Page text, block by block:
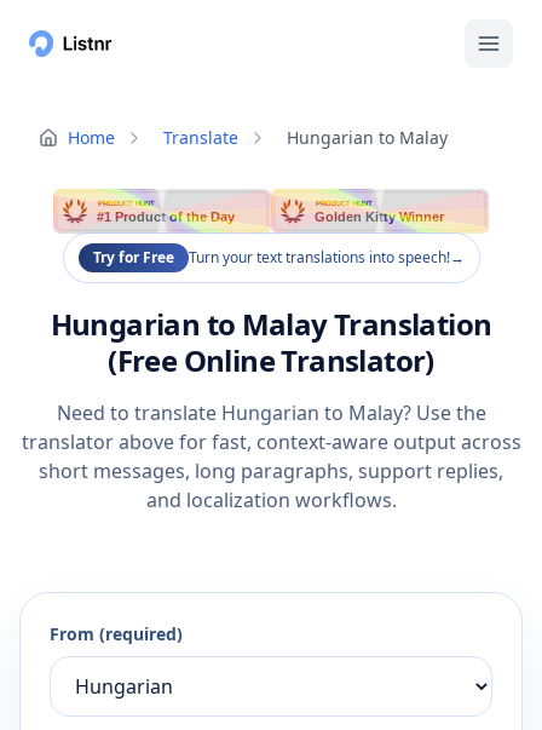
Home Translate Hungarian to Malay
PRODUCT HUNT
#1 Product of the Day
PRODUCT HUNT
Golden Kitty Winner
Try for Free Turn your text translations into speech!→
Hungarian to Malay Translation
(Free Online Translator)
Need to translate Hungarian to Malay? Use the
translator above for fast, context-aware output across
short messages, long paragraphs, support replies,
and localization workflows.
From (required)